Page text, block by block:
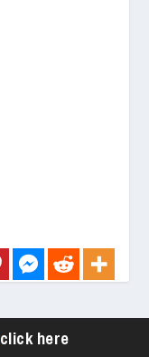
click here